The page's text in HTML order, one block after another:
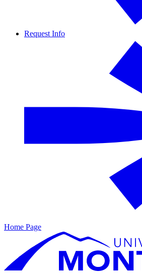
Request Info
Home Page